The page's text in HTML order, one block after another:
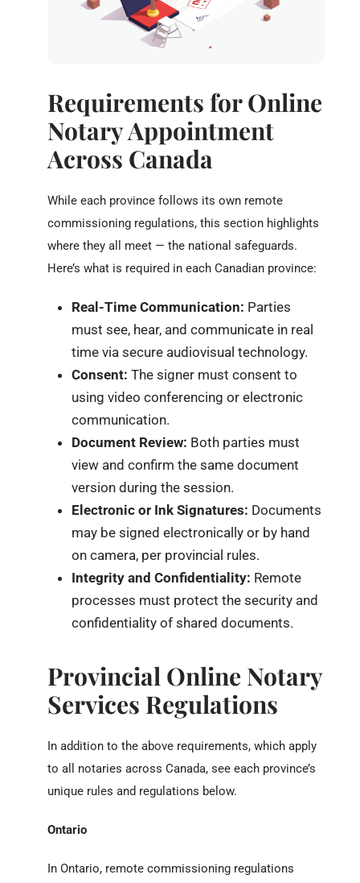
Requirements for Online
Notary Appointment
Across Canada
While each province follows its own remote
commissioning regulations, this section highlights
where they all meet — the national safeguards.
Here’s what is required in each Canadian province:
Real-Time Communication: Parties
must see, hear, and communicate in real
time via secure audiovisual technology.
Consent: The signer must consent to
using video conferencing or electronic
communication.
Document Review: Both parties must
view and confirm the same document
version during the session.
Electronic or Ink Signatures: Documents
may be signed electronically or by hand
on camera, per provincial rules.
Integrity and Confidentiality: Remote
processes must protect the security and
confidentiality of shared documents.
Provincial Online Notary
Services Regulations
In addition to the above requirements, which apply
to all notaries across Canada, see each province’s
unique rules and regulations below.
Ontario
In Ontario, remote commissioning regulations